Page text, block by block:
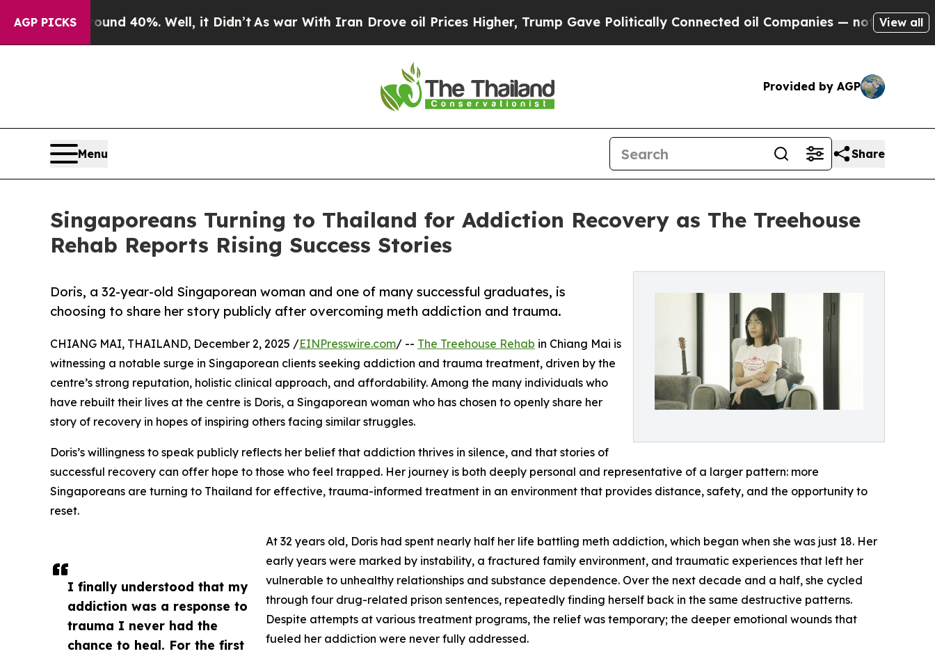
AGP PICKS
Around 40%. Well, it Didn’t As war With Iran Drove oil Prices Higher, Trump Gave Politically Connected oil Companies — not Taxpayers —
View all
Provided by AGP
Menu Share
Singaporeans Turning to Thailand for Addiction Recovery as The Treehouse
Rehab Reports Rising Success Stories
Doris, a 32-year-old Singaporean woman and one of many successful graduates, is
choosing to share her story publicly after overcoming meth addiction and trauma.
I finally understood that my
addiction was a response to
trauma I never had the
chance to heal. For the first
CHIANG MAI, THAILAND, December 2, 2025 /EINPresswire.com/ -- The Treehouse Rehab in Chiang Mai is
witnessing a notable surge in Singaporean clients seeking addiction and trauma treatment, driven by the
centre’s strong reputation, holistic clinical approach, and affordability. Among the many individuals who
have rebuilt their lives at the centre is Doris, a Singaporean woman who has chosen to openly share her
story of recovery in hopes of inspiring others facing similar struggles.
Doris’s willingness to speak publicly reflects her belief that addiction thrives in silence, and that stories of
successful recovery can offer hope to those who feel trapped. Her journey is both deeply personal and representative of a larger pattern: more
Singaporeans are turning to Thailand for effective, trauma-informed treatment in an environment that provides distance, safety, and the opportunity to
reset.
At 32 years old, Doris had spent nearly half her life battling meth addiction, which began when she was just 18. Her
early years were marked by instability, a fractured family environment, and traumatic experiences that left her
vulnerable to unhealthy relationships and substance dependence. Over the next decade and a half, she cycled
through four drug-related prison sentences, repeatedly finding herself back in the same destructive patterns.
Despite attempts at various treatment programs, the relief was temporary; the deeper emotional wounds that
fueled her addiction were never fully addressed.